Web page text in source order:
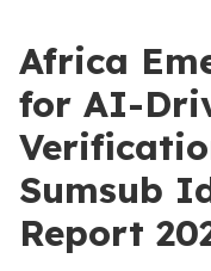
Africa
for AI-
Sumsub
Report